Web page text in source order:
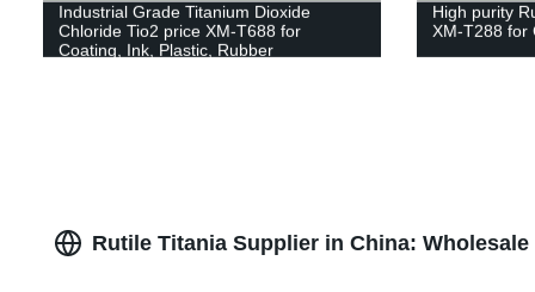
Industrial Grade Titanium Dioxide
Chloride Tio2 price XM-T688 for
Coating, Ink, Plastic, Rubber
High purity
XM-T288 for
Rutile Titania Supplier in China: